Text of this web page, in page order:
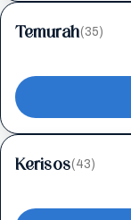
Temurah(35)
Kerisos(43)